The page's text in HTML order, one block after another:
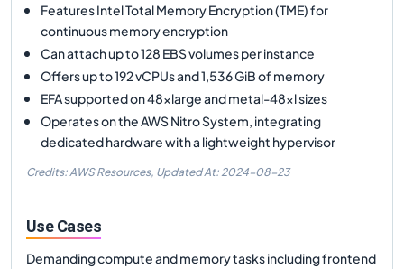
Features Intel Total Memory Encryption (TME) for
continuous memory encryption
Can attach up to 128 EBS volumes per instance
Offers up to 192 vCPUs and 1,536 GiB of memory
EFA supported on 48xlarge and metal-48xl sizes
Operates on the AWS Nitro System, integrating
dedicated hardware with a lightweight hypervisor
Credits: AWS Resources, Updated At: 2024-08-23
Use Cases
Demanding compute and memory tasks including frontend